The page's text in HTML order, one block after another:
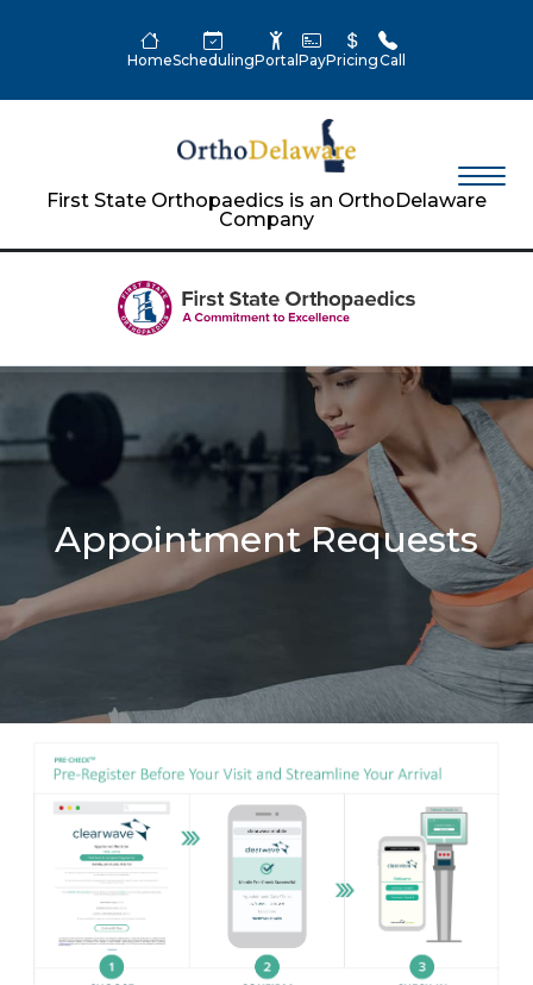
HomeSchedulingPortal PayPricingCall
First State Orthopaedics is an OrthoDelaware
Company
Appointment Requests